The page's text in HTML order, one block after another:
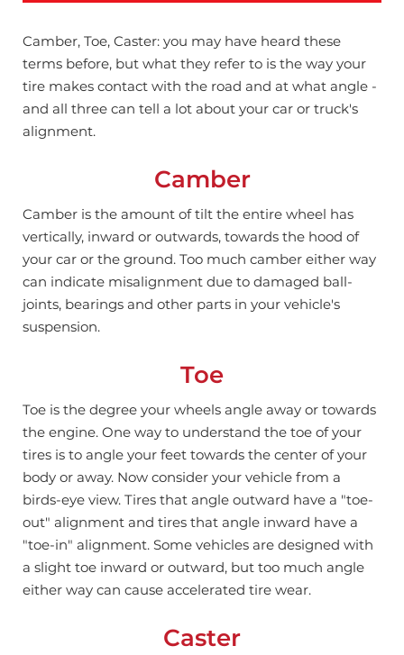
Camber, Toe, Caster: you may have heard these
terms before, but what they refer to is the way your
tire makes contact with the road and at what angle -
and all three can tell a lot about your car or truck's
alignment.
Camber
Camber is the amount of tilt the entire wheel has
vertically, inward or outwards, towards the hood of
your car or the ground. Too much camber either way
can indicate misalignment due to damaged ball-
joints, bearings and other parts in your vehicle's
suspension.
Toe
Toe is the degree your wheels angle away or towards
the engine. One way to understand the toe of your
tires is to angle your feet towards the center of your
body or away. Now consider your vehicle from a
birds-eye view. Tires that angle outward have a "toe-
out" alignment and tires that angle inward have a
"toe-in" alignment. Some vehicles are designed with
a slight toe inward or outward, but too much angle
either way can cause accelerated tire wear.
Caster